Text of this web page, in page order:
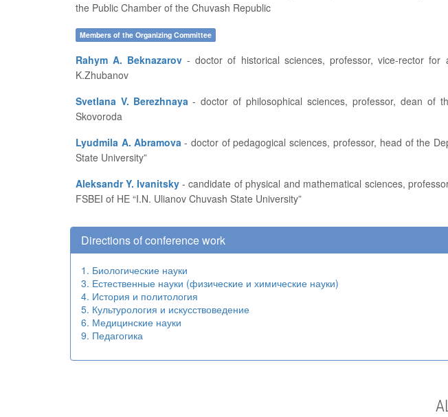
the Public Chamber of the Chuvash Republic
Members of the Organizing Committee
Rahym A. Beknazarov
K.Zhubanov
Svetlana V. Berezhnaya
Skovoroda
Lyudmila A. Abramova
State University”
Aleksandr Y. Ivanitsky
FSBEI of HE “I.N. Ulianov Chuvash State University”
Directions of conference work
1. Биологические науки
3. Естественные науки (физические и химические науки)
4. История и политология
5. Культурология и искусствоведение
6. Медицинские науки
9. Педагогика